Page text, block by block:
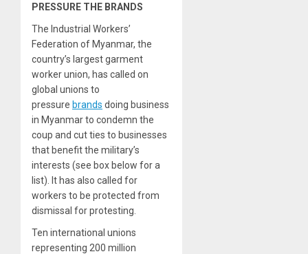
PRESSURE THE BRANDS
The Industrial Workers’
Federation of Myanmar, the
country’s largest garment
worker union, has called on
global unions to
pressure brands doing business
in Myanmar to condemn the
coup and cut ties to businesses
that benefit the military’s
interests (see box below for a
list). It has also called for
workers to be protected from
dismissal for protesting.
Ten international unions
representing 200 million